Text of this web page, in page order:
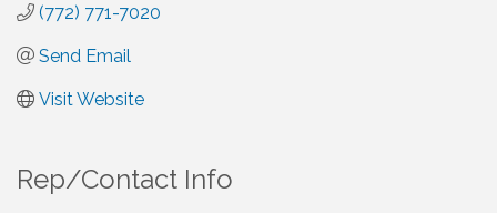
(772) 771-7020
Send Email
Visit Website
Rep/Contact Info